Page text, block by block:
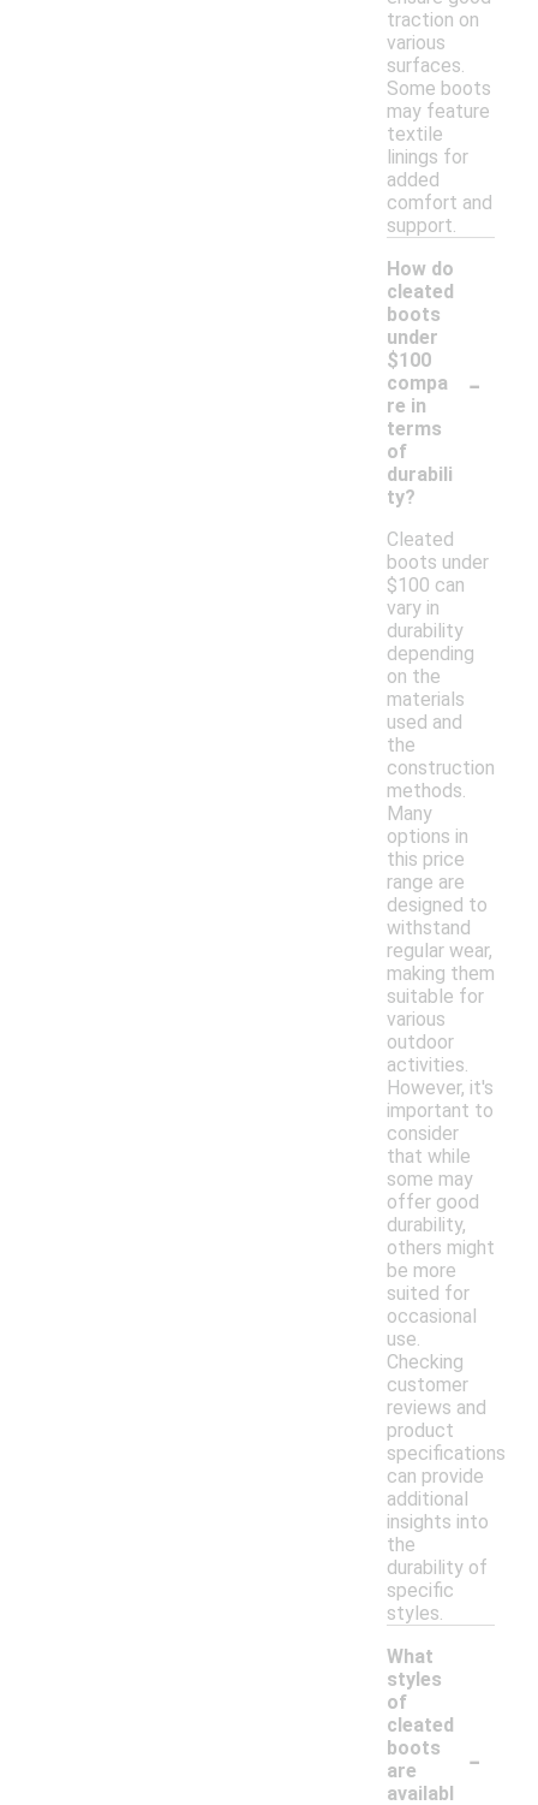
traction on
various
surfaces.
Some boots
may feature
textile
linings for
added
comfort and
support.
How do
cleated
boots
under
$100
compa
re in
terms
of
durabili
ty?
-
Cleated
boots under
$100 can
vary in
durability
depending
on the
materials
used and
the
construction
methods.
Many
options in
this price
range are
designed to
withstand
regular wear,
making them
suitable for
various
outdoor
activities.
However, it's
important to
consider
that while
some may
offer good
durability,
others might
be more
suited for
occasional
use.
Checking
customer
reviews and
product
specifications
can provide
additional
insights into
the
durability of
specific
styles.
What
styles
of
cleated
boots
are
availabl
-